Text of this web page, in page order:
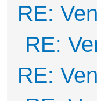
RE:
RE:
RE: